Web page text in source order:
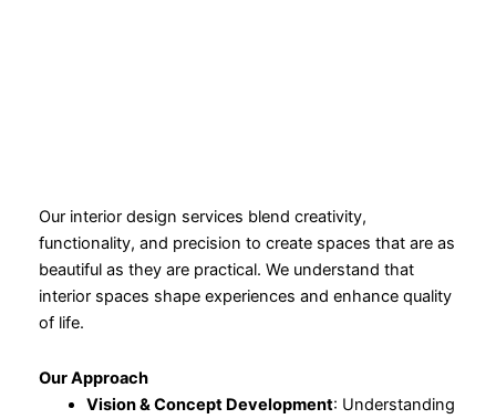
Our interior design services blend creativity,
functionality, and precision to create spaces that are as
beautiful as they are practical. We understand that
interior spaces shape experiences and enhance quality
of life.
Our Approach
Vision & Concept Development: Understanding